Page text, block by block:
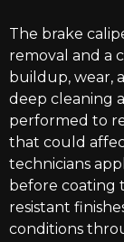
The brake
removal and a
buildup, wear,
deep cleaning
performed to
that could
technicians
before coating
resistant
conditions